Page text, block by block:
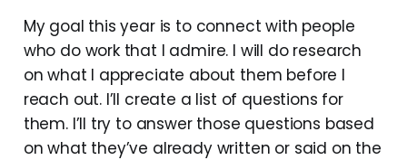
My goal this year is to connect with people
who do work that I admire. I will do research
on what I appreciate about them before I
reach out. I’ll create a list of questions for
them. I’ll try to answer those questions based
on what they’ve already written or said on the